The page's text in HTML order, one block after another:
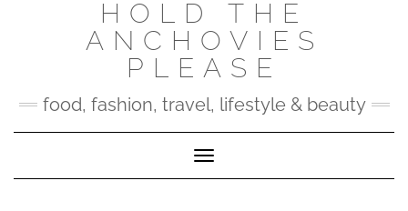
HOLD THE
ANCHOVIES
PLEASE
food, fashion, travel, lifestyle & beauty
Toggle Navigation